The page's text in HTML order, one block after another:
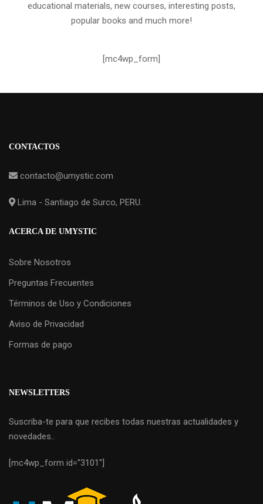
educational materials, new courses, interesting posts,
popular books and much more!
[mc4wp_form]
CONTACTOS
contacto@umystic.com
Lima - Santiago de Surco, PERU.
ACERCA DE UMYSTIC
Sobre Nosotros
Preguntas Frecuentes
Términos de Uso y Condiciones
Aviso de Privacidad
Formas de pago
NEWSLETTERS
Suscriba-te para que recibes todas nuestras actualidades y
novedades..
[mc4wp_form id="3101"]